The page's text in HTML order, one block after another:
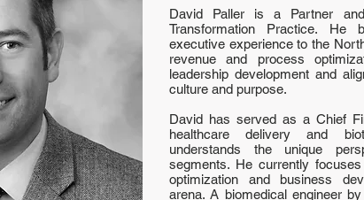
David Paller is a Partner
Transformation Practice.
executive experience to the
revenue and process
leadership development and
culture and purpose.
David has served as a Chief
healthcare delivery and
understands the unique
segments. He currently
optimization and business
arena. A biomedical engineer